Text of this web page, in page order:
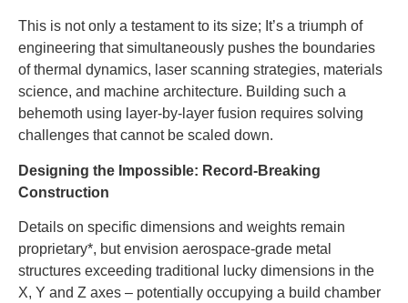
This is not only a testament to its size; It’s a triumph of
engineering that simultaneously pushes the boundaries
of thermal dynamics, laser scanning strategies, materials
science, and machine architecture. Building such a
behemoth using layer-by-layer fusion requires solving
challenges that cannot be scaled down.
Designing the Impossible: Record-Breaking
Construction
Details on specific dimensions and weights remain
proprietary*, but envision aerospace-grade metal
structures exceeding traditional lucky dimensions in the
X, Y and Z axes – potentially occupying a build chamber